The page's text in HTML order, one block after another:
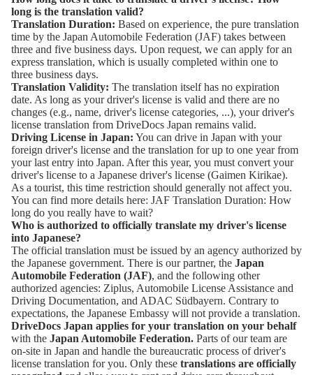
long is the translation valid?
Translation Duration: Based on experience, the pure translation
time by the Japan Automobile Federation (JAF) takes between
three and five business days. Upon request, we can apply for an
express translation, which is usually completed within one to
three business days.
Translation Validity: The translation itself has no expiration
date. As long as your driver's license is valid and there are no
changes (e.g., name, driver's license categories, ...), your driver's
license translation from DriveDocs Japan remains valid.
Driving License in Japan: You can drive in Japan with your
foreign driver's license and the translation for up to one year from
your last entry into Japan. After this year, you must convert your
driver's license to a Japanese driver's license (Gaimen Kirikae).
As a tourist, this time restriction should generally not affect you.
You can find more details here: JAF Translation Duration: How
long do you really have to wait?
Who is authorized to officially translate my driver's license
into Japanese?
The official translation must be issued by an agency authorized by
the Japanese government. There is our partner, the Japan
Automobile Federation (JAF), and the following other
authorized agencies: Ziplus, Automobile License Assistance and
Driving Documentation, andADAC Südbayern. Contrary to
expectations, the Japanese Embassy will not provide a translation.
DriveDocs Japan applies for your translation on your behalf
with the Japan Automobile Federation. Parts of our team are
on-site in Japan and handle the bureaucratic process of driver's
license translation for you. Only these translations are officially